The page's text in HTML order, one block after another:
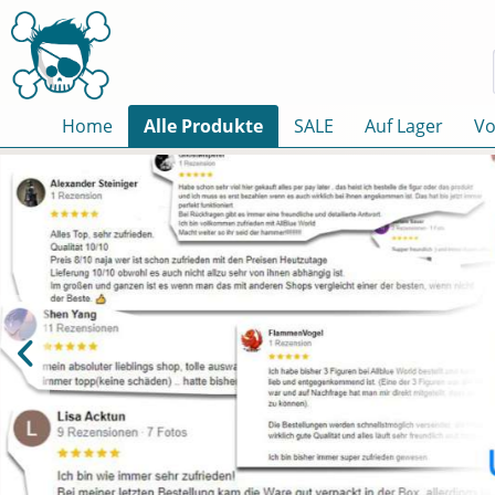
Home Alle Produkte SALE Auf Lager